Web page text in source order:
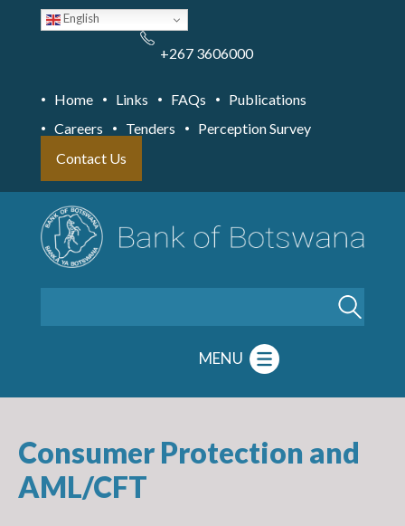
English
+267 3606000
Home Links FAQs
Publications
Careers
Tenders
Perception Survey
Contact Us
MENU
Consumer Protection and
AML/CFT